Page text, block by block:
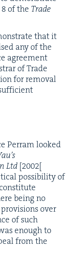
8of the Trade
that it
any of the
agree­ment
of Trade
for removal
Per­ram looked
Ltd [2002[
pos­si­bil­i­ty of
being no
over
of such
enough to
from the